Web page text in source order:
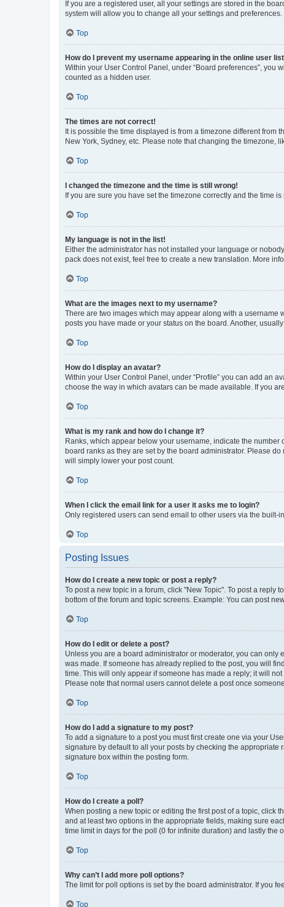
If you are a registered user, all your settings are stored in the
system will allow you to change all your settings and preferences.
Top
How do I prevent my username appearing in the online user
Within your User Control Panel, under “Board preferences”, you
counted as a hidden user.
Top
The times are not correct!
It is possible the time displayed is from a timezone different from
New York, Sydney, etc. Please note that changing the timezone,
Top
I changed the timezone and the time is still wrong!
If you are sure you have set the timezone correctly and the time
Top
My language is not in the list!
Either the administrator has not installed your language or
pack does not exist, feel free to create a new translation. More
Top
What are the images next to my username?
There are two images which may appear along with a username
posts you have made or your status on the board. Another,
Top
How do I display an avatar?
Within your User Control Panel, under “Profile” you can add an
choose the way in which avatars can be made available. If you
Top
What is my rank and how do I change it?
Ranks, which appear below your username, indicate the
board ranks as they are set by the board administrator. Please
will simply lower your post count.
Top
When I click the email link for a user it asks me to login?
Only registered users can send email to other users via the built-
Top
Posting Issues
How do I create a new topic or post a reply?
To post a new topic in a forum, click "New Topic". To post a reply
bottom of the forum and topic screens. Example: You can post
Top
How do I edit or delete a post?
Unless you are a board administrator or moderator, you can
was made. If someone has already replied to the post, you will
time. This will only appear if someone has made a reply; it will
Please note that normal users cannot delete a post once
Top
How do I add a signature to my post?
To add a signature to a post you must first create one via your
signature by default to all your posts by checking the
signature box within the posting form.
Top
How do I create a poll?
When posting a new topic or editing the first post of a topic, click
and at least two options in the appropriate fields, making sure
time limit in days for the poll (0 for infinite duration) and lastly the
Top
Why can’t I add more poll options?
The limit for poll options is set by the board administrator. If you
Top